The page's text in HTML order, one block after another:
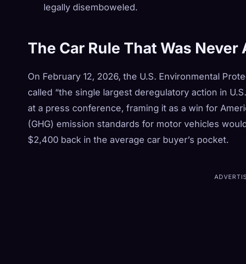
legally disemboweled.
The Car Rule That Was Never
On February 12, 2026, the U.S. Environmental
called “the single largest deregulatory action in
at a press conference, framing it as a win for
(GHG) emission standards for motor vehicles
$2,400 back in the average car buyer’s pocket.